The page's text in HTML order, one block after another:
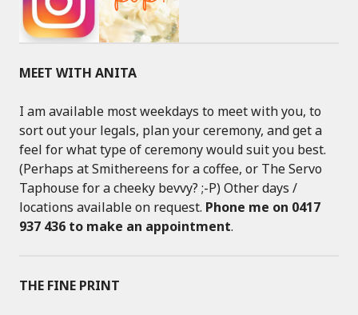
MEET WITH ANITA
I am available most weekdays to meet with you, to
sort out your legals, plan your ceremony, and get a
feel for what type of ceremony would suit you best.
(Perhaps at Smithereens for a coffee, or The Servo
Taphouse for a cheeky bevvy? ;-P) Other days /
locations available on request. Phone me on 0417
937 436 to make an appointment.
THE FINE PRINT